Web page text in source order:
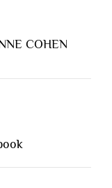
COHEN